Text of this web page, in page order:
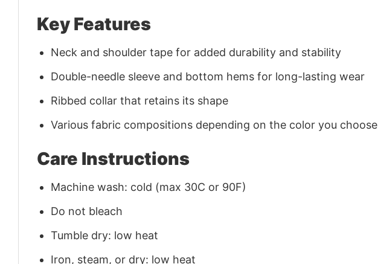
Key Features
Neck and shoulder tape for added durability and stability
Double-needle sleeve and bottom hems for long-lasting wear
Ribbed collar that retains its shape
Various fabric compositions depending on the color you choose
Care Instructions
Machine wash: cold (max 30C or 90F)
Do not bleach
Tumble dry: low heat
Iron, steam, or dry: low heat